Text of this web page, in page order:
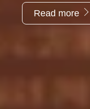
Read more